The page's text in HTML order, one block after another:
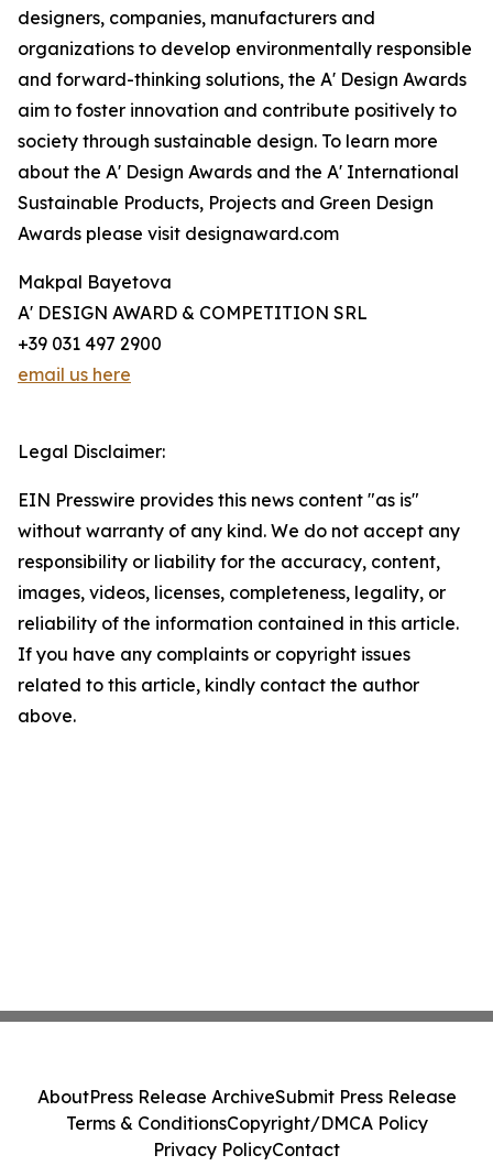
designers, companies, manufacturers and
organizations to develop environmentally responsible
and forward-thinking solutions, the A' Design Awards
aim to foster innovation and contribute positively to
society through sustainable design. To learn more
about the A' Design Awards and the A' International
Sustainable Products, Projects and Green Design
Awards please visit designaward.com
Makpal Bayetova
A' DESIGN AWARD & COMPETITION SRL
+39 031 497 2900
email us here
Legal Disclaimer:
EIN Presswire provides this news content "as is"
without warranty of any kind. We do not accept any
responsibility or liability for the accuracy, content,
images, videos, licenses, completeness, legality, or
reliability of the information contained in this article.
If you have any complaints or copyright issues
related to this article, kindly contact the author
above.
AboutPress Release ArchiveSubmit Press Release
Terms & ConditionsCopyright/DMCA Policy
Privacy PolicyContact